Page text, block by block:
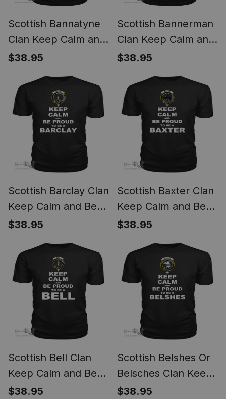
Scottish Bannatyne
Clan Keep Calm and
Be Proud To Be a
$38.95
Scottish Bannerman
Clan Keep Calm and
Be Proud To Be a
$38.95
Scottish Barclay Clan
Keep Calm and Be
Proud To Be a
$38.95
Scottish Baxter Clan
Keep Calm and Be
Proud To Be a
$38.95
Scottish Bell Clan
Keep Calm and Be
Proud To Be a Bell T
$38.95
Scottish Belshes Or
Belsches Clan Keep
Calm and Be Proud
$38.95